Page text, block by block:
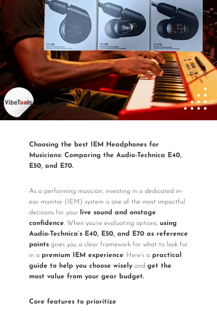
PA Speakers
PreAmps
Processors
Software & Plug-ins
Streaming
Studio Monitoring
Wired Microphones
Wireless Microphones
Choosing the best IEM Headphones for
Musicians: Comparing the Audio-Technica E40,
E50, and E70.
As a performing musician, investing in a dedicated in-
ear monitor (IEM) system is one of the most impactful
decisions for your
live sound and onstage
confidence. When you’re evaluating options, using
Audio-Technica’s E40, E50, and E70 as reference
pointsgives you a clear framework for what to look for
in a premium IEM experience. Here’s a practical
guide to help you choose wiselyand get the
most value from your gear budget.
Core features to prioritize